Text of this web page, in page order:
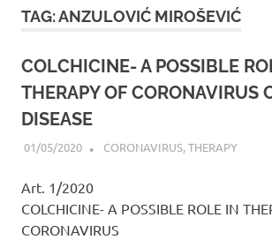
TAG:ANZULOVIĆ MIROŠEVIĆ
COLCHICINE- A POSSIBLE
THERAPY OF CORONAVIRUS
DISEASE
01/05/2020 ADMIN
CORONAVIRUS,THERAPY
Art. 1/2020
COLCHICINE- A POSSIBLE ROLE IN
CORONAVIRUS